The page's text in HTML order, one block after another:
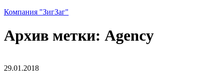
Компания "ЗигЗаг"
Архив метки: Agency
29.01.2018